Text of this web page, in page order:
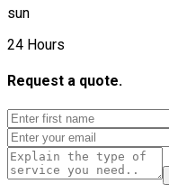
sun
24 Hours
Request a quote.